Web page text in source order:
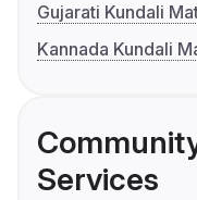
Gujarati Kundali
Kannada Kundali
Services